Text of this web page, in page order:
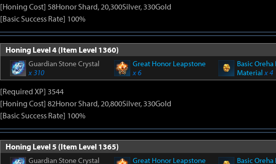
[Honing Cost] 58Honor Shard, 20,300Silver, 330Gold
[Basic Success Rate] 100%
Honing Level 4 (Item Level 1360)
Guardian Stone Crystal
x 310
Great Honor Leapstone
x 6
Basic Oreha
Materialx 4
[Required XP] 3544
[Honing Cost] 82Honor Shard, 20,800Silver, 330Gold
[Basic Success Rate] 100%
Honing Level 5 (Item Level 1365)
Guardian Stone Crystal
Great Honor Leapstone
Basic Oreha